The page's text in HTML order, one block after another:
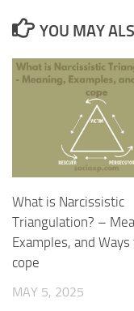
YOU MAY
What is Narcissistic
Triangulation? –
Examples, and Ways
cope
MAY 5, 2025